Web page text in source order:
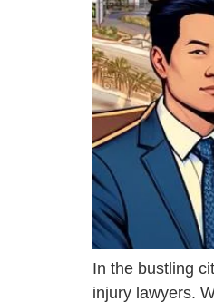
In the bustling
injury lawyers.